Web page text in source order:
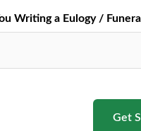
Writing a Eulogy /
Get